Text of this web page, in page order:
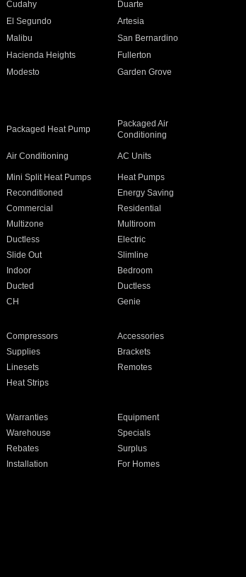
Cudahy
Duarte
El Segundo
Artesia
Malibu
San Bernardino
Hacienda Heights
Fullerton
Modesto
Garden Grove
Packaged Heat Pump
Packaged Air
Conditioning
Air Conditioning AC Units
Mini Split Heat Pumps
Heat Pumps
Reconditioned
Energy Saving
Commercial
Residential
Multizone
Multiroom
Ductless
Electric
Slide Out
Slimline
Indoor
Bedroom
Ducted
Ductless
CH Genie
Compressors
Accessories
Supplies
Brackets
Linesets
Remotes
Heat Strips
Warranties
Equipment
Warehouse
Specials
Rebates
Surplus
Installation
For Homes